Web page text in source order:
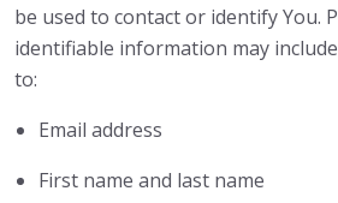
be used to contact or identify You.
identifiable information may
to:
Email address
First name and last name